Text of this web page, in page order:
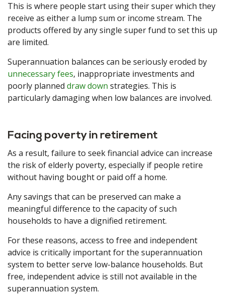
This is where people start using their super which they
receive as either a lump sum or income stream. The
products offered by any single super fund to set this up
are limited.
Superannuation balances can be seriously eroded by
unnecessary fees, inappropriate investments and
poorly planned draw down strategies. This is
particularly damaging when low balances are involved.
Facing poverty in retirement
As a result, failure to seek financial advice can increase
the risk of elderly poverty, especially if people retire
without having bought or paid off a home.
Any savings that can be preserved can make a
meaningful difference to the capacity of such
households to have a dignified retirement.
For these reasons, access to free and independent
advice is critically important for the superannuation
system to better serve low-balance households. But
free, independent advice is still not available in the
superannuation system.